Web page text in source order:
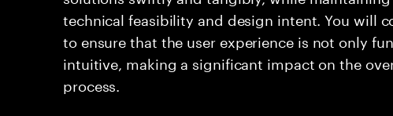
technical feasibility and design intent. You will
to ensure that the user experience is not only
intuitive, making a significant impact on the
process.